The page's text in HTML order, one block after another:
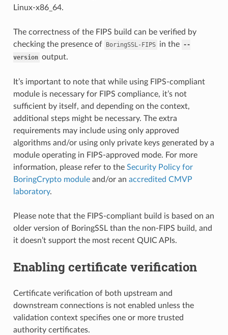
Linux-x86_64.
The correctness of the FIPS build can be verified by
checking the presence of BoringSSL-FIPS in the --
version output.
It’s important to note that while using FIPS-compliant
module is necessary for FIPS compliance, it’s not
sufficient by itself, and depending on the context,
additional steps might be necessary. The extra
requirements may include using only approved
algorithms and/or using only private keys generated by a
module operating in FIPS-approved mode. For more
information, please refer to the Security Policy for
BoringCrypto moduleand/or an accredited CMVP
laboratory.
Please note that the FIPS-compliant build is based on an
older version of BoringSSL than the non-FIPS build, and
it doesn’t support the most recent QUIC APIs.
Enabling certificate verification
Certificate verification of both upstream and
downstream connections is not enabled unless the
validation context specifies one or more trusted
authority certificates.